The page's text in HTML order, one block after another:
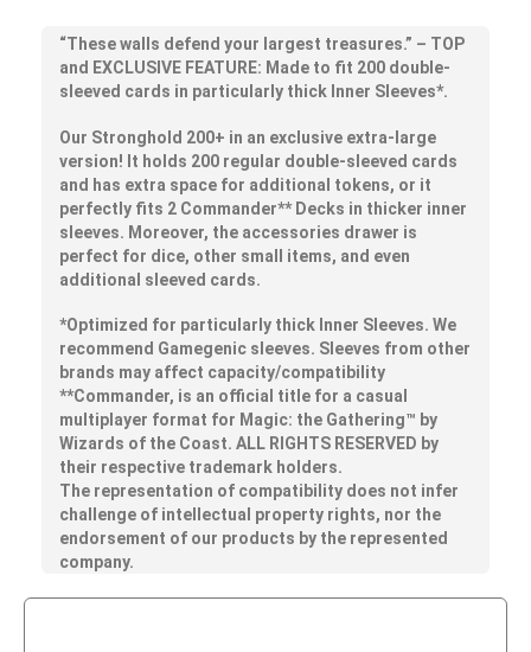
“These walls defend your largest treasures.” – TOP
and EXCLUSIVE FEATURE: Made to fit 200 double-
sleeved cards in particularly thick Inner Sleeves*.
Our Stronghold 200+ in an exclusive extra-large
version! It holds 200 regular double-sleeved cards
and has extra space for additional tokens, or it
perfectly fits 2 Commander** Decks in thicker inner
sleeves. Moreover, the accessories drawer is
perfect for dice, other small items, and even
additional sleeved cards.
*Optimized for particularly thick Inner Sleeves. We
recommend Gamegenic sleeves. Sleeves from other
brands may affect capacity/compatibility
**Commander, is an official title for a casual
multiplayer format for Magic: the Gathering™ by
Wizards of the Coast. ALL RIGHTS RESERVED by
their respective trademark holders.
The representation of compatibility does not infer
challenge of intellectual property rights, nor the
endorsement of our products by the represented
company.